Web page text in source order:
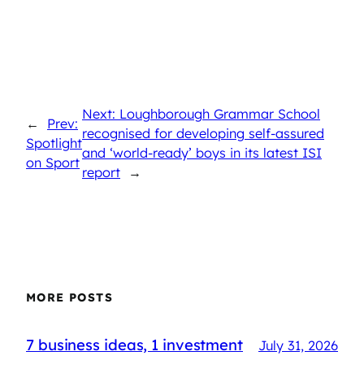
←
Prev:
Spotlight
on Sport
Next: Loughborough Grammar School
recognised for developing self-assured
and ‘world-ready’ boys in its latest ISI
report
→
MORE POSTS
7 business ideas, 1 investment July 31, 2026